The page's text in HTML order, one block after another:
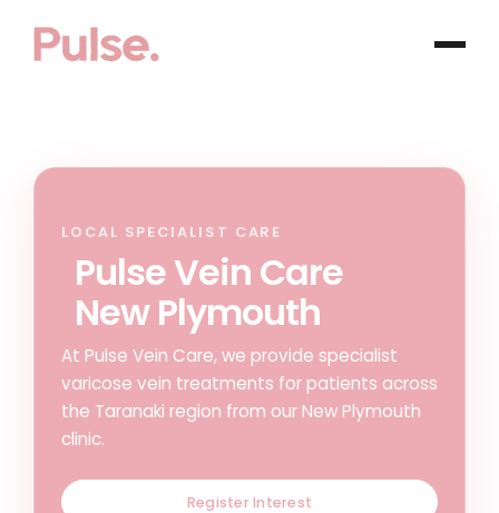
LOCAL SPECIALIST CARE
Pulse Vein Care
New Plymouth
At Pulse Vein Care, we provide specialist
varicose vein treatments for patients across
the Taranaki region from our New Plymouth
clinic.
Register Interest